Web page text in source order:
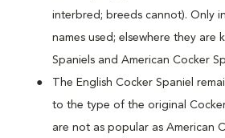
interbred; breeds cannot). Only
names used; elsewhere they are
Spaniels and American Cocker
The English Cocker Spaniel
to the type of the original
are not as popular as American